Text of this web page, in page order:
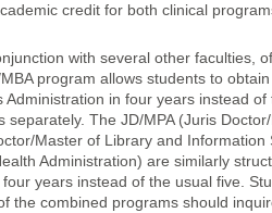
credit for both clinical
with several other faculties,
program allows students to
Administration in four years instead
separately. The JD/MPA (Juris
Master of Library and Information
Administration) are similarly
years instead of the usual five.
the combined programs should